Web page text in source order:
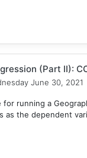
(Part II):
June 30, 2021
running a
as the dependent